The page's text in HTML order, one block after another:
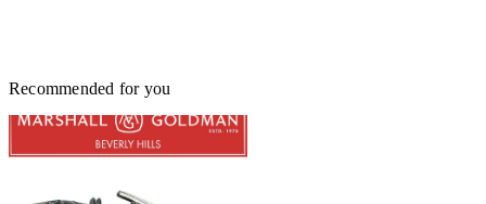
Recommended for you